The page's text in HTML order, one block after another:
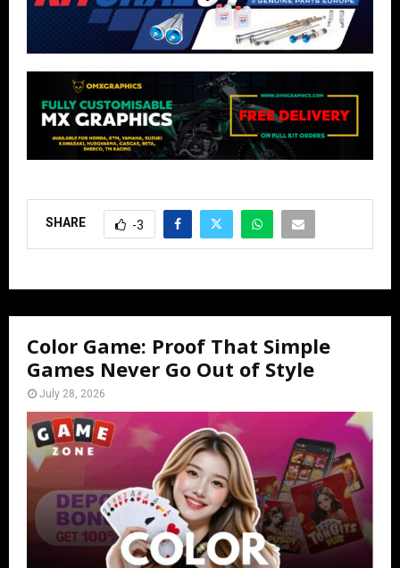
SHARE -3
Color Game: Proof That Simple
Games Never Go Out of Style
July 28, 2026